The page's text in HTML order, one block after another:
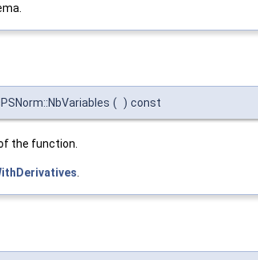
( ) const
the function.